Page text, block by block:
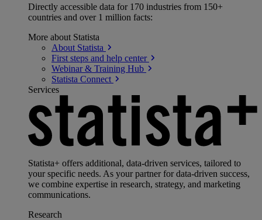
Directly accessible data for 170 industries from 150+
countries and over 1 million facts:
More about Statista
About Statista
First steps and help center
Webinar & Training Hub
Statista Connect
Services
Statista+ offers additional, data-driven services, tailored to
your specific needs. As your partner for data-driven success,
we combine expertise in research, strategy, and marketing
communications.
Research